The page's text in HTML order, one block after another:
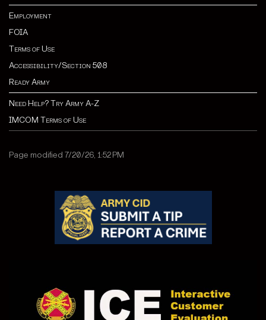
Employment
FOIA
Terms of Use
Accessibility/Section 508
Ready Army
Need Help? Try Army A-Z
IMCOM Terms of Use
Page modified 7/20/26, 1:52 PM